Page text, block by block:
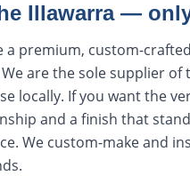
Illawarra —
a premium, custom-
are the sole supplier
locally. If you want the
and a finish that
We custom-make and